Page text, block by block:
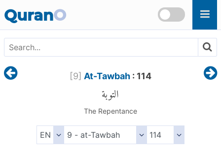
QuranO
[9] At-Tawbah: 114
التوبة
The Repentance